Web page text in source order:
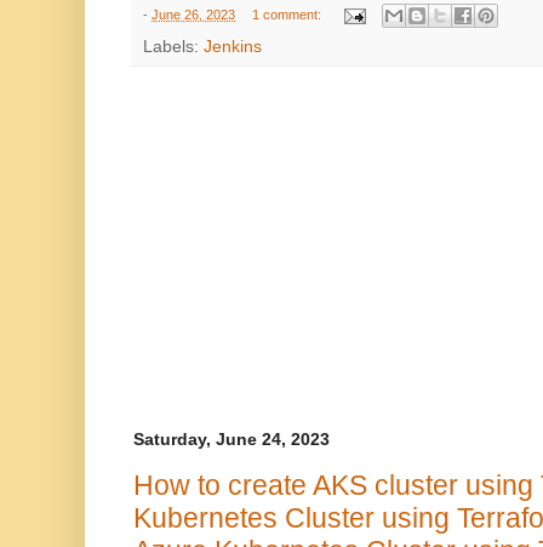
- June 26, 2023 1 comment:
Labels: Jenkins
Saturday, June 24, 2023
How to create AKS cluster
Kubernetes Cluster using